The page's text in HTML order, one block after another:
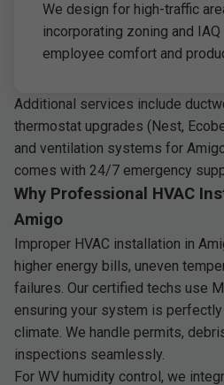
We design for high-traffic
incorporating zoning and
employee comfort and
Additional services include
thermostat upgrades (Nest,
and ventilation systems for
comes with 24/7 emergency
Why Professional HVAC
Amigo
Improper HVAC installation in
higher energy bills, uneven
failures. Our certified techs use
ensuring your system is
climate. We handle permits,
inspections seamlessly.
For WV humidity control, we